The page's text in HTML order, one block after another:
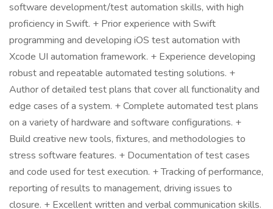
software development/test automation skills, with high
proficiency in Swift. + Prior experience with Swift
programming and developing iOS test automation with
Xcode UI automation framework. + Experience developing
robust and repeatable automated testing solutions. +
Author of detailed test plans that cover all functionality and
edge cases of a system. + Complete automated test plans
on a variety of hardware and software configurations. +
Build creative new tools, fixtures, and methodologies to
stress software features. + Documentation of test cases
and code used for test execution. + Tracking of performance,
reporting of results to management, driving issues to
closure. + Excellent written and verbal communication skills.